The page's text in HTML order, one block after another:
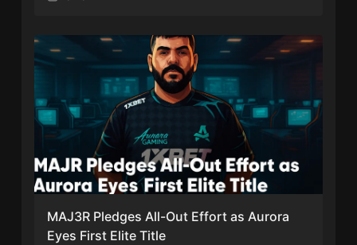
MAJ3R Pledges All-Out Effort as Aurora
Eyes First Elite Title